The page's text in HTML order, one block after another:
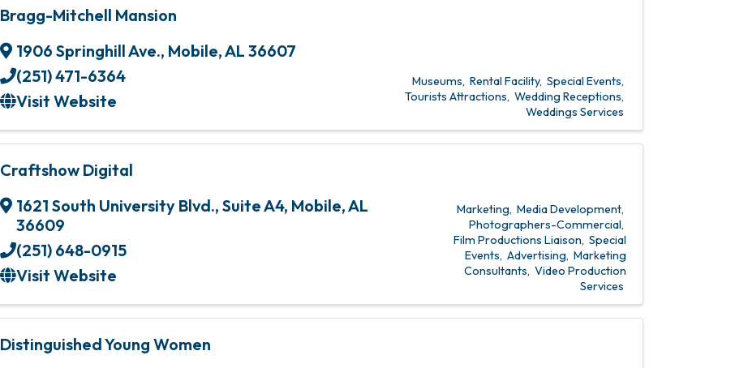
Bragg-Mitchell Mansion
1906 Springhill Ave., Mobile,AL 36607
(251) 471-6364
Visit Website
Museums Rental Facility Special Events
Tourists Attractions Wedding Receptions
Weddings Services
Craftshow Digital
1621 South University Blvd., Suite A4, Mobile,AL
36609
(251) 648-0915
Visit Website
Marketing Media Development
Photographers-Commercial
Film Productions Liaison Special
Events Advertising Marketing
Consultants Video Production
Services
Distinguished Young Women